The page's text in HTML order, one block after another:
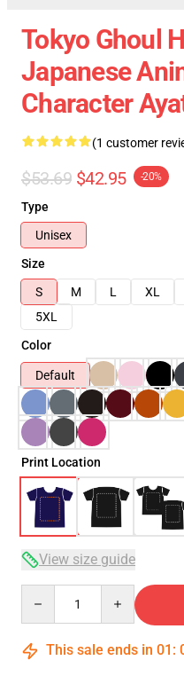
Tokyo Ghoul
Japanese
Character
(1 customer
$53.69 $42.95 -20%
Type
Unisex
Size
S
M L XL
5XL
Color
Default
Print Location
View size guide
This sale ends in 01 :